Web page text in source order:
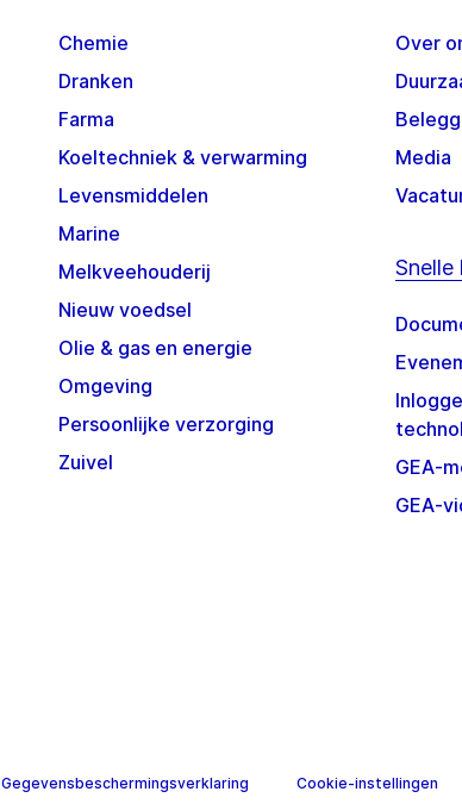
Chemie
Dranken
Farma
Koeltechniek & verwarming
Levensmiddelen
Marine
Melkveehouderij
Nieuw voedsel
Olie & gas en energie
Omgeving
Persoonlijke verzorging
Zuivel
Over
Media
Snelle
GEA-
GEA-
Gegevensbeschermingsverklaring Cookie-instellingen